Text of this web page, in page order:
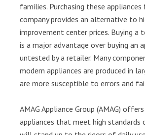
families. Purchasing these
company provides an alternative to
improvement center prices. Buying a
is a major advantage over buying an
untested by a retailer. Many
modern appliances are produced in
are more susceptible to errors and
AMAG Appliance Group (AMAG)
appliances that meet high standards